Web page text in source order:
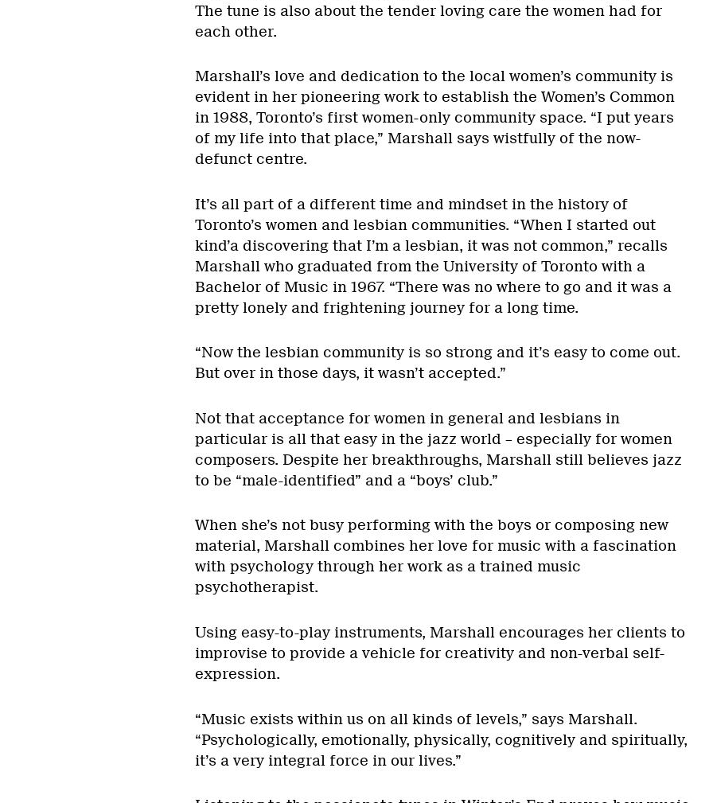
The tune is also about the tender loving care the women had for
each other.
Marshall’s love and dedication to the local women’s community is
evident in her pioneering work to establish the Women’s Common
in 1988, Toronto’s first women-only community space. “I put years
of my life into that place,” Marshall says wistfully of the now-
defunct centre.
It’s all part of a different time and mindset in the history of
Toronto’s women and lesbian communities. “When I started out
kind’a discovering that I’m a lesbian, it was not common,” recalls
Marshall who graduated from the University of Toronto with a
Bachelor of Music in 1967. “There was no where to go and it was a
pretty lonely and frightening journey for a long time.
“Now the lesbian community is so strong and it’s easy to come out.
But over in those days, it wasn’t accepted.”
Not that acceptance for women in general and lesbians in
particular is all that easy in the jazz world – especially for women
composers. Despite her breakthroughs, Marshall still believes jazz
to be “male-identified” and a “boys’ club.”
When she’s not busy performing with the boys or composing new
material, Marshall combines her love for music with a fascination
with psychology through her work as a trained music
psychotherapist.
Using easy-to-play instruments, Marshall encourages her clients to
improvise to provide a vehicle for creativity and non-verbal self-
expression.
“Music exists within us on all kinds of levels,” says Marshall.
“Psychologically, emotionally, physically, cognitively and spiritually,
it’s a very integral force in our lives.”